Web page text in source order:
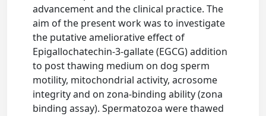
advancement and the clinical practice. The
aim of the present work was to investigate
the putative ameliorative effect of
Epigallochatechin-3-gallate (EGCG) addition
to post thawing medium on dog sperm
motility, mitochondrial activity, acrosome
integrity and on zona-binding ability (zona
binding assay). Spermatozoa were thawed